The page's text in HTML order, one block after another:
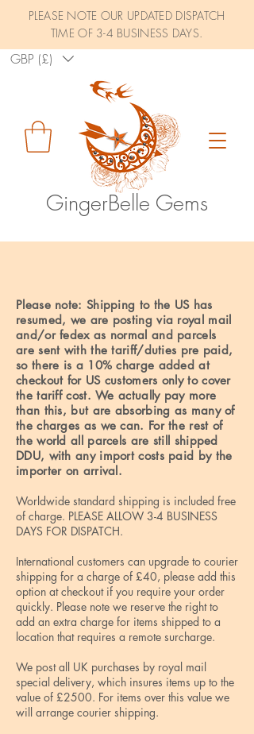
PLEASE NOTE OUR UPDATED DISPATCH
TIME OF 3-4 BUSINESS DAYS.
GingerBelle Gems
GBP (£)
Please note: Shipping to the US has
resumed, we are posting via royal mail
and/or fedex as normal and parcels
are sent with the tariff/duties pre paid,
so there is a 10% charge added at
checkout for US customers only to cover
the tariff cost. We actually pay more
than this, but are absorbing as many of
the charges as we can. For the rest of
the world all parcels are still shipped
DDU, with any import costs paid by the
importer on arrival.
Worldwide standard shipping is included free
of charge. PLEASE ALLOW 3-4 BUSINESS
DAYS FOR DISPATCH.
International customers can upgrade to courier
shipping for a charge of £40, please add this
option at checkout if you require your order
quickly. Please note we reserve the right to
add an extra charge for items shipped to a
location that requires a remote surcharge.
We post all UK purchases by royal mail
special delivery, which insures items up to the
value of £2500. For items over this value we
will arrange courier shipping.